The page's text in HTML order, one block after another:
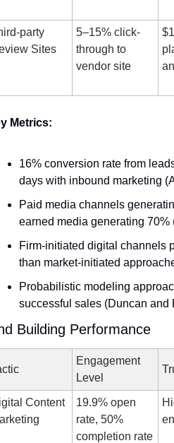
party
Sites
5–15% click-
through to
vendor site
Metrics:
16% conversion rate from
days with inbound marketing
Paid media channels
earned media generating
Firm-initiated digital channels
than market-initiated
Probabilistic modeling
successful sales (Duncan and
Building Performance
Engagement
Level
Content
19.9% open
rate, 50%
completion rate